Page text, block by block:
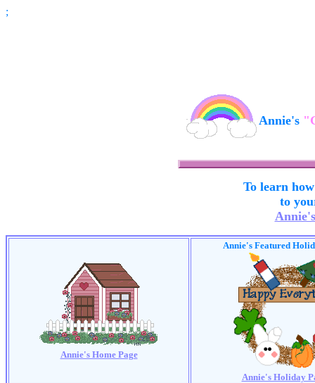
;
Annie's
To learn
to
Annie's Home Page
Annie's Featured
Annie's Holiday